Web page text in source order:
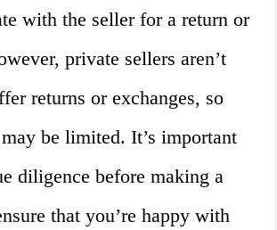
with the seller for a return or
private sellers aren’t
returns or exchanges, so
be limited. It’s important
diligence before making a
that you’re happy with